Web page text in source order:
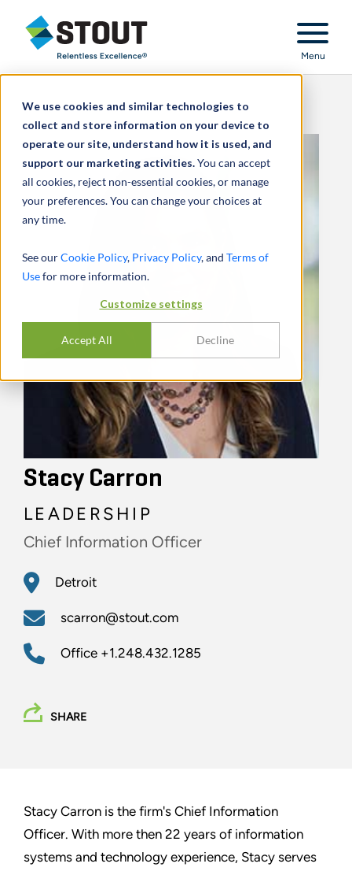
We use cookies and similar technologies to
collect and store information on your device to
operate our site, understand how it is used, and
support our marketing activities.You can accept
all cookies, reject non-essential cookies, or manage
your preferences. You can change your choices at
any time.
See ourCookie Policy, Privacy Policy, and Terms of
Usefor more information.
Customize settings
Accept All Decline
Stout Relentless Excellence
Menu
Stacy Carron
LEADERSHIP
Chief Information Officer
Detroit
scarron@stout.com
Office +1.248.432.1285
SHARE
Stacy Carron is the firm's Chief Information
Officer. With more then 22 years of information
systems and technology experience, Stacy serves